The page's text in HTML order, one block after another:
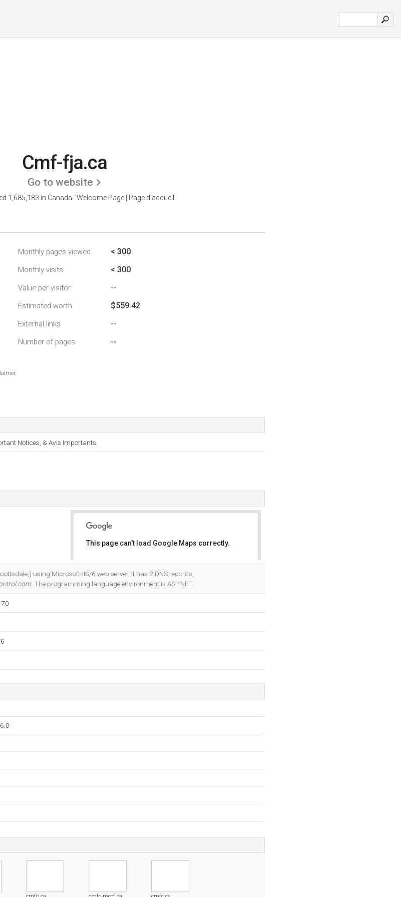
Cmf-fja.ca
Go to website
1,685,183 in Canada. 'Welcome Page | Page d'accueil.'
Monthly pages viewed < 300
Monthly visits < 300
Value per visitor --
Estimated worth $559.42
External links --
Number of pages --
Notices, & Avis Importants.
This page can't load Google Maps correctly.
using Microsoft-IIS/6 web server. It has 2 DNS records,
. The programming language environment is ASP.NET.